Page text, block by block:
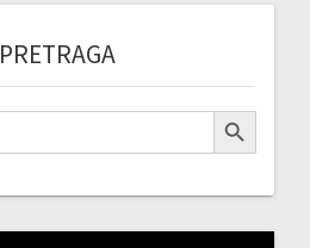
PRETRAGA
Search Button